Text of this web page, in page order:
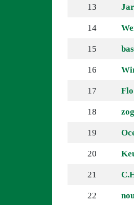
13
14
15
16
17
18
19
20
21
22